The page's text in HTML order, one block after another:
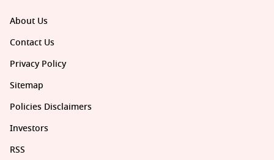
About Us
Contact Us
Privacy Policy
Sitemap
Policies Disclaimers
Investors
RSS